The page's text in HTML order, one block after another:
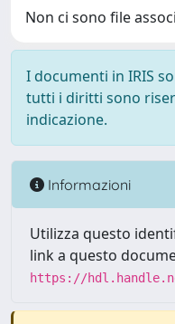
Non ci sono file
I documenti in IRIS
tutti i diritti sono
indicazione.
Informazioni
Utilizza questo
link a questo
https://